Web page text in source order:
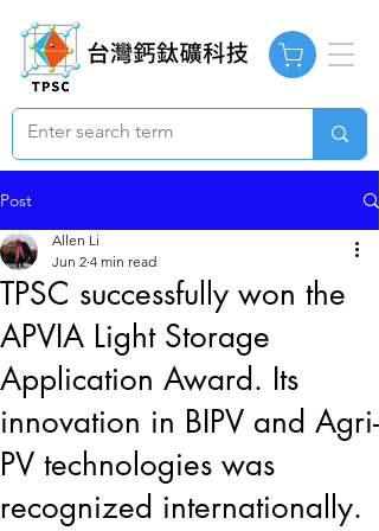
Post
TPSC successfully won the
APVIA Light Storage
Application Award. Its
innovation in BIPV and Agri-
PV technologies was
recognized internationally.
Allen Li
Jun 2 4 min read